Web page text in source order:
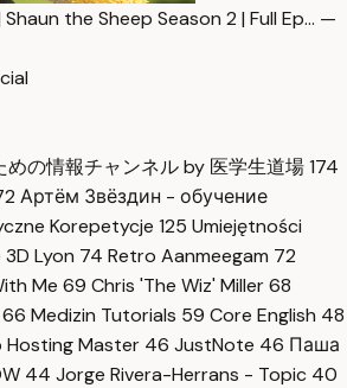
Shaun the Sheep Season 2 | Full Ep… —
めの情報チャンネル by 医学生道場174
Артём Звёздин - обучение
Korepetycje 125 Umiejętności
Lyon 74 Retro Aanmeegam 72
Me 69 Chris 'The Wiz' Miller68
66 Medizin Tutorials 59 Core English 48
Hosting Master 46 JustNote 46 Паша
44 Jorge Rivera-Herrans - Topic 40